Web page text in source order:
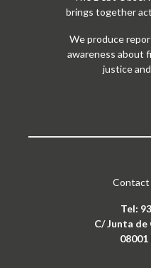
brings together
We produce
awareness about
justice
Contact
Tel:
C/ Junta de